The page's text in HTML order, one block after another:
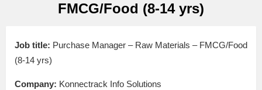
FMCG/Food (8-14 yrs)
Job title: Purchase Manager – Raw Materials – FMCG/Food
(8-14 yrs)
Company: Konnectrack Info Solutions